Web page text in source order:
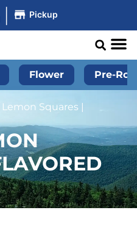
| Pickup
Flower Pre-
Squares |